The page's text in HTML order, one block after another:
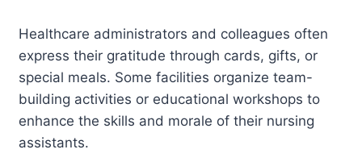
Healthcare administrators and colleagues often
express their gratitude through cards, gifts, or
special meals. Some facilities organize team-
building activities or educational workshops to
enhance the skills and morale of their nursing
assistants.